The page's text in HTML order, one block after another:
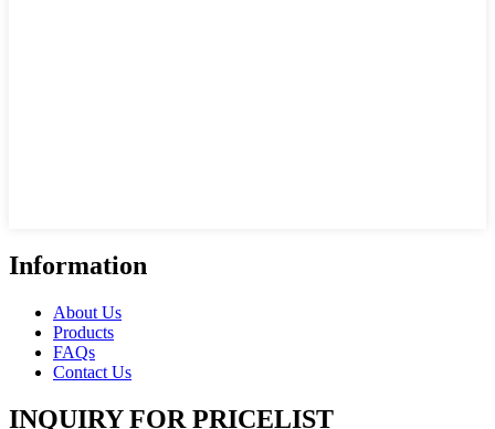
Information
About Us
Products
FAQs
Contact Us
INQUIRY FOR PRICELIST